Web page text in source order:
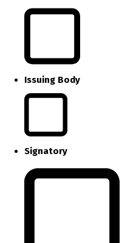
Issuing Body
Signatory